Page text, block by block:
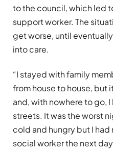
to the council, which led
support worker. The
get worse, until
into care.
“I stayed with family
from house to house, but
and, with nowhere to go,
streets. It was the worst
cold and hungry but I
social worker the next